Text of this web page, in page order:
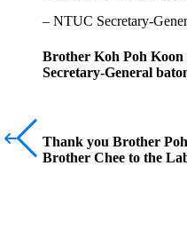
– NTUC Secretary-
Brother Koh Poh Koon
Secretary-General
Thank you Brother
Brother Chee to the